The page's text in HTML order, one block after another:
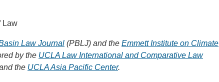
Law
Law Journal (PBLJ) and the Emmett Institute on Climate
by the UCLA Law International and Comparative Law
the UCLA Asia Pacific Center.